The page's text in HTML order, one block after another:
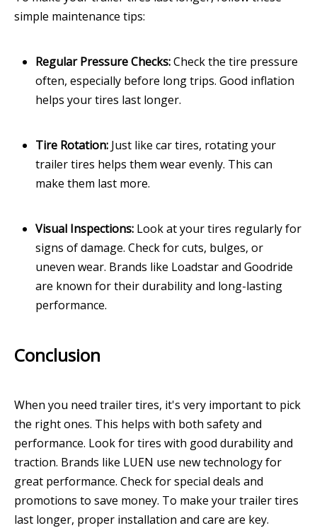
simple maintenance tips:
Regular Pressure Checks:Check the tire pressure
often, especially before long trips. Good inflation
helps your tires last longer.
Tire Rotation: Just like car tires, rotating your
trailer tires helps them wear evenly. This can
make them last more.
Visual Inspections: Look at your tires regularly for
signs of damage. Check for cuts, bulges, or
uneven wear. Brands like Loadstar and Goodride
are known for their durability and long-lasting
performance.
Conclusion
When you need trailer tires, it's very important to pick
the right ones. This helps with both safety and
performance. Look for tires with good durability and
traction. Brands like LUEN use new technology for
great performance. Check for special deals and
promotions to save money. To make your trailer tires
last longer, proper installation and care are key.